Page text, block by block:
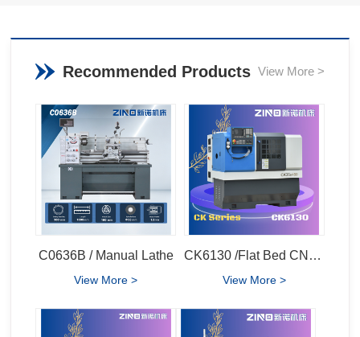
Recommended Products View More >
C0636B / Manual Lathe
View More >
CK6130 /Flat Bed CNC Lathe
View More >